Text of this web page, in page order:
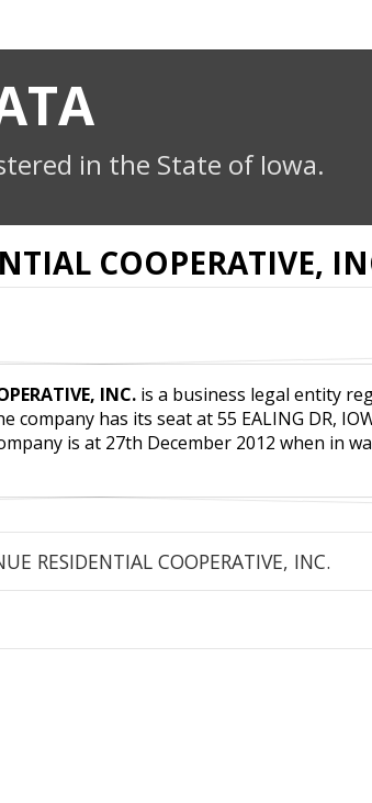
in the State of Iowa.
COOPERATIVE,
INC.is a business legal entity
company has its seat at 55 EALING DR,
is at 27th December 2012 when in
RESIDENTIAL COOPERATIVE, INC.